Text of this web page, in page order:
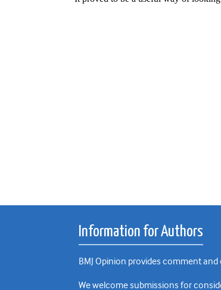
Information for Authors
BMJ Opinion provides comment
We welcome submissions for